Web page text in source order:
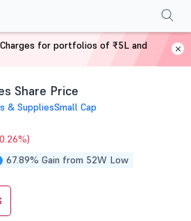
Share Price
& SuppliesSmall Cap
67.89% Gain from 52W Low
Shareholding Pattern
for portfolios of ₹5L and